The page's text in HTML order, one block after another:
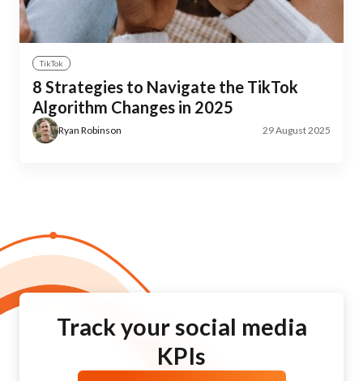
TikTok
8 Strategies to Navigate the TikTok
Algorithm Changes in 2025
Ryan Robinson 29 August 2025
Track your social media
KPIs